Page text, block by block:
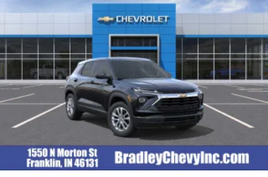
higher, an active data plan, and the Android
Auto app. Google, Android and Android Auto
Active Noise Cancellation
This technology blocks and absorbs sound, as
well as dampens and eliminates vibrations,
helping to leave outside noise where it
belongs
In-cabin microphones distinguish unwanted
noise and cancels it to help create a quiet
Antenna, roof-mounted